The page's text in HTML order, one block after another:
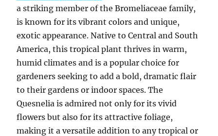
a striking member of the Bromeliaceae family,
is known for its vibrant colors and unique,
exotic appearance. Native to Central and South
America, this tropical plant thrives in warm,
humid climates and is a popular choice for
gardeners seeking to add a bold, dramatic flair
to their gardens or indoor spaces. The
Quesnelia is admired not only for its vivid
flowers but also for its attractive foliage,
making it a versatile addition to any tropical or